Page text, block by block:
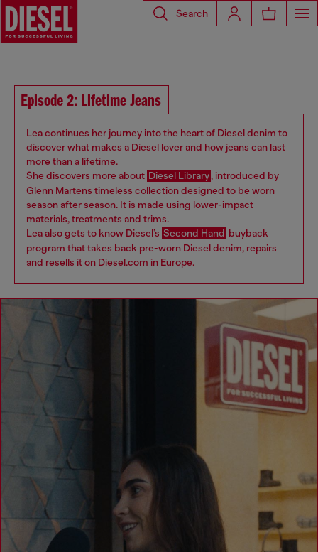
Search
Episode 2: Lifetime Jeans
Lea continues her journey into the heart of Diesel denim to
discover what makes a Diesel lover and how jeans can last
more than a lifetime.
She discovers more about Diesel Library, introduced by
Glenn Martens timeless collection designed to be worn
season after season. It is made using lower-impact
materials, treatments and trims.
Lea also gets to know Diesel’s Second Hand buyback
program that takes back pre-worn Diesel denim, repairs
and resells it on Diesel.com in Europe.